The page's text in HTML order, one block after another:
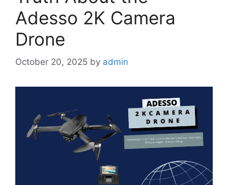
Adesso 2K Camera
Drone
October 20, 2025 by admin